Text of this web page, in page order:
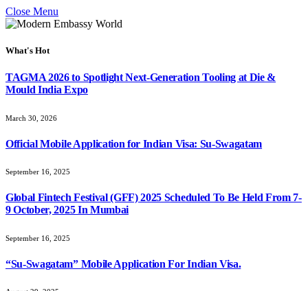
Close Menu
What's Hot
TAGMA 2026 to Spotlight Next-Generation Tooling at Die &
Mould India Expo
March 30, 2026
Official Mobile Application for Indian Visa: Su-Swagatam
September 16, 2025
Global Fintech Festival (GFF) 2025 Scheduled To Be Held From 7-
9 October, 2025 In Mumbai
September 16, 2025
“Su-Swagatam” Mobile Application For Indian Visa.